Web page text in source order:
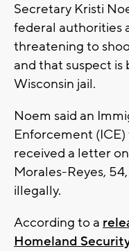
Secretary Kristi
federal authorities
threatening to
and that suspect is
Wisconsin jail.
Noem said an
Enforcement
received a letter
Morales-Reyes,
illegally.
According to a
Homeland